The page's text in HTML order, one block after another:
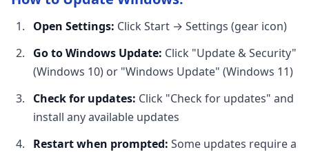
Open Settings: Click Start → Settings (gear icon)
Go to Windows Update: Click "Update & Security"
(Windows 10) or "Windows Update" (Windows 11)
Check for updates: Click "Check for updates" and
install any available updates
Restart when prompted: Some updates require a